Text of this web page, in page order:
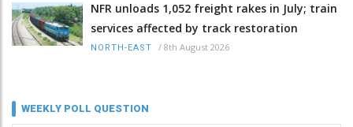
NFR unloads 1,052 freight rakes in July; train
services affected by track restoration
NORTH-EAST / 8th August 2026
WEEKLY POLL QUESTION